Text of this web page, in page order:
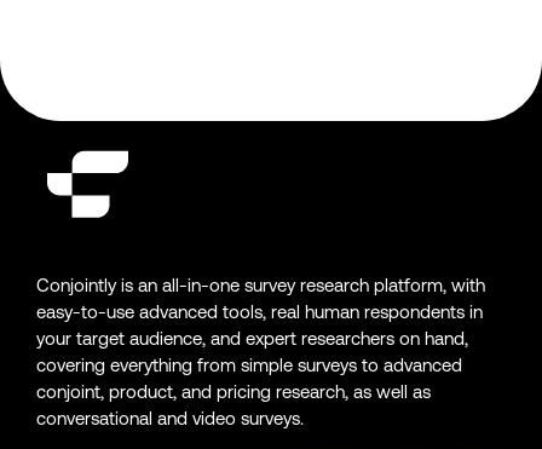
Conjointly is an all-in-one survey research platform, with
easy-to-use advanced tools, real human respondents in
your target audience, and expert researchers on hand,
covering everything from simple surveys to advanced
conjoint, product, and pricing research, as well as
conversational and video surveys.